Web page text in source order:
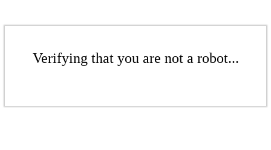
Verifying that you are not a robot...